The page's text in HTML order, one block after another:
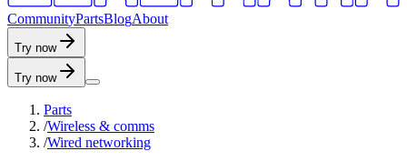
CommunityPartsBlogAbout
Try now
Try now
Parts
/Wireless & comms
/Wired networking